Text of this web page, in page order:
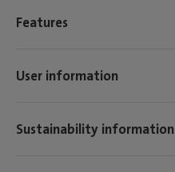
Features
User information
Sustainability information